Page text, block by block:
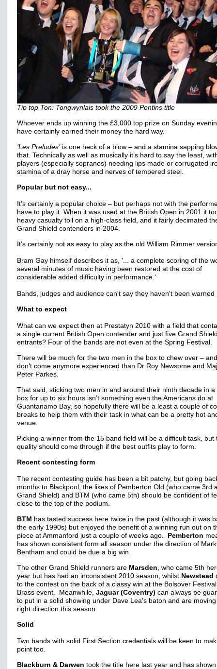
Tip top Ton: Tongwynlais took the 2009 Pontins title
Whoever ends up winning the £3,000 top prize on Sunday
have certainly earned their money the hard way.
’Les Preludes’is one heck of a blow – and a stamina sapping
that. Technically as well as musically it’s hard to say the least,
players (especially sopranos) needing lips made or corrugated
stamina of a dray horse and nerves of tempered steel.
Popular but not easy...
It’s certainly a popular choice – but perhaps not with the
have to play it. When it was used at the British Open in 2001 it
heavy casualty toll on a high-class field, and it fairly decimated
Grand Shield contenders in 2004.
It’s certainly not as easy to play as the old William Rimmer
Bram Gay himself describes it as, '... a complete scoring of the
several minutes of music having been restored at the cost of
considerable added difficulty in performance.'
Bands, judges and audience can't say they haven't been warned
What to expect
What can we expect then at Prestatyn 2010 with a field that
a single current British Open contender and just five Grand
entrants? Four of the bands are not even at the Spring Festival.
There will be much for the two men in the box to chew over –
don’t come anymore experienced than Dr Roy Newsome and
Peter Parkes.
That said, sticking two men in and around their ninth decade in a
box for up to six hours isn’t something even the Americans do at
Guantanamo Bay, so hopefully there will be a least a couple of
breaks to help them with their task in what can be a pretty hot
venue.
Picking a winner from the 15 band field will be a difficult task, but
quality should come through if the best outfits play to form.
Recent contesting form
The recent contesting guide has been a bit patchy, but going
months to Blackpool, the likes of Pemberton Old (who came 3rd
Grand Shield) and BTM (who came 5th) should be confident of
close to the top of the podium.
BTM has tasted success here twice in the past (although it was
the early 1990s) but enjoyed the benefit of a winning run out on
piece at Ammanford just a couple of weeks ago.
Pemberton
has shown consistent form all season under the direction of Mark
Bentham and could be due a big win.
The other Grand Shield runners are Marsden, who came 5th
year but has had an inconsistent 2010 season, whilst Newstead
to the contest on the back of a classy win at the Bolsover
Brass event. Meanwhile, Jaguar (Coventry) can always be
to put in a solid showing under Dave Lea’s baton and are
right direction this season.
Solid
Two bands with solid First Section credentials will be keen to
point too.
Blackburn & Darwen took the title here last year and has